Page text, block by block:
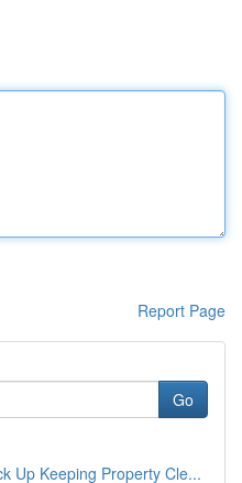
Report Page
Go
Up Keeping Property Cle...